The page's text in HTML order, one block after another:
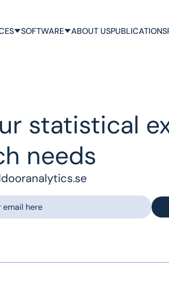
SOFTWARE ABOUT USPUBLICATIONS
statistical
needs